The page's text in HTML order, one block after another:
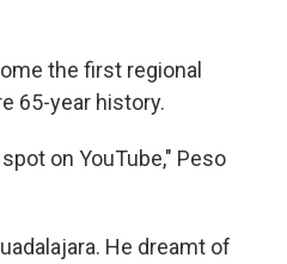
the first regional
65-year history.
on YouTube," Peso
He dreamt of